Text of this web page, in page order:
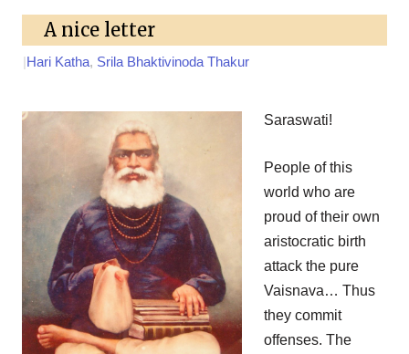
A nice letter
Hari Katha, Srila Bhaktivinoda Thakur
Saraswati!
People of this
world who are
proud of their own
aristocratic birth
attack the pure
Vaisnava… Thus
they commit
offenses. The